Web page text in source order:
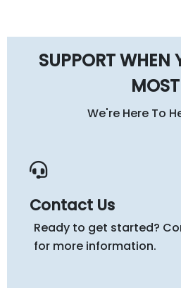
SUPPORT WHEN
We're Here To
Contact Us
Ready to get started?
for more information.